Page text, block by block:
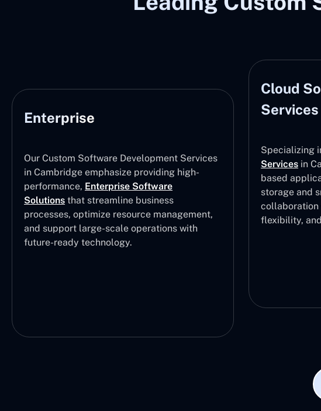
Enterprise
Our Custom Software Development Services
in Cambridge emphasize providing high-
performance, Enterprise Software
Solutions that streamline business
processes, optimize resource management,
and support large-scale operations with
future-ready technology.
Cloud
Services
Specializing
Services in
based
storage and
collaboration
flexibility,